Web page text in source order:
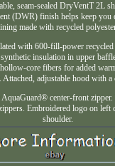
seam-sealed DryVentT 2L
(DWR) finish helps keep you
made with recycled
with 600-fill-power
insulation in upper
core fibers for added
Attached, adjustable hood with a
center-front zipper.
Embroidered logo on left
shoulder.